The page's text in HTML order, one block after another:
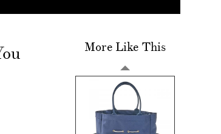
More Like This